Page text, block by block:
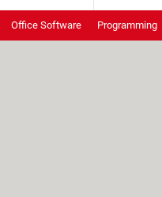
Office Software Programming